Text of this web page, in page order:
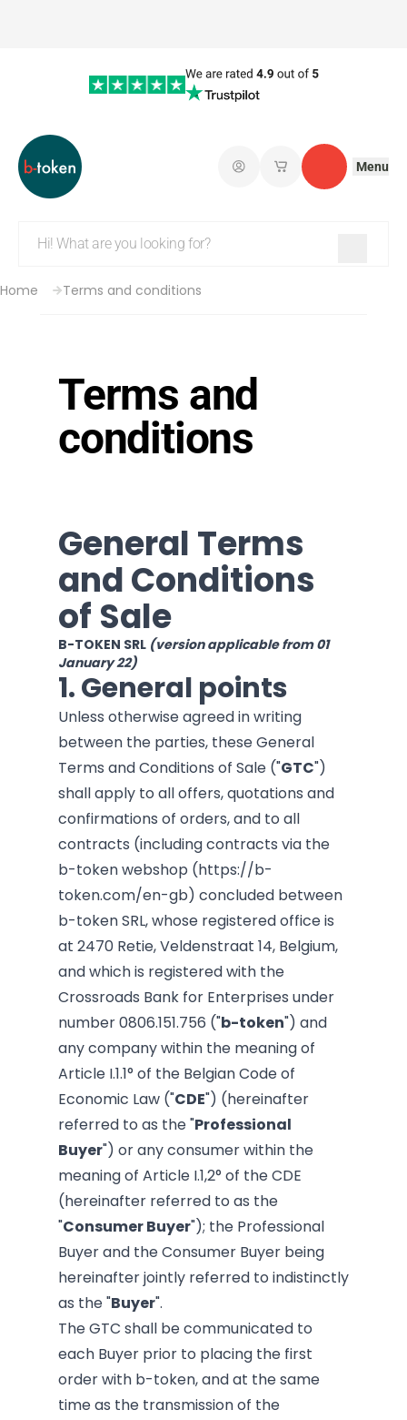
Log in My savedContact
Menu
Home Terms and conditions
Terms and
conditions
General Terms
and Conditions
of Sale
B-TOKEN SRL (version applicable from 01
January 22)
1. General points
Unless otherwise agreed in writing
between the parties, these General
Terms and Conditions of Sale ("GTC")
shall apply to all offers, quotations and
confirmations of orders, and to all
contracts (including contracts via the
b-token webshop (https://b-
token.com/en-gb) concluded between
b-tokenSRL, whose registered office is
at 2470 Retie, Veldenstraat 14, Belgium,
and which is registered with the
Crossroads Bank for Enterprises under
number0806.151.756 ("b-token") and
any company within the meaning of
Article I.1.1° of the Belgian Code of
Economic Law ("CDE") (hereinafter
referred to as the "Professional
Buyer") or any consumer within the
meaning of Article I.1,2° of the CDE
(hereinafter referred to as the
"Consumer Buyer"); the Professional
Buyer and the Consumer Buyer being
hereinafter jointly referred to indistinctly
as the "Buyer".
The GTC shall be communicated to
each Buyer prior to placing the first
order with b-token, and at the same
time as the transmission of the